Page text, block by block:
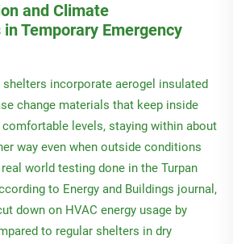
and Climate
Temporary Emergency
incorporate aerogel insulated
change materials that keep inside
levels, staying within about
way even when outside conditions
world testing done in the Turpan
to Energy and Buildings journal,
down on HVAC energy usage by
to regular shelters in dry